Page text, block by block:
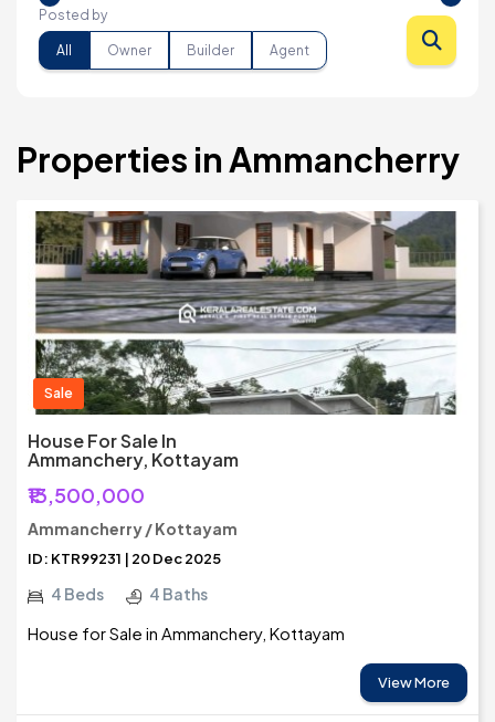
Posted by
All Owner Builder Agent
Properties in Ammancherry
Sale
House For Sale In
Ammanchery, Kottayam
₹13,500,000
Ammancherry / Kottayam
ID: KTR99231 | 20 Dec 2025
4 Beds 4 Baths
House for Sale in Ammanchery, Kottayam
View More